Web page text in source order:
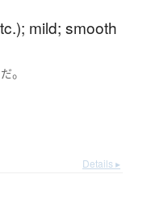
mild; smooth
だ。
Details ▸